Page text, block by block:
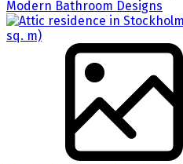
Modern Bathroom Designs